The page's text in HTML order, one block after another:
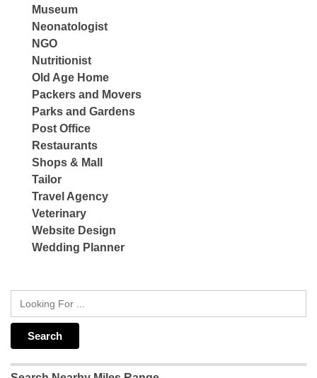
Museum
Neonatologist
NGO
Nutritionist
Old Age Home
Packers and Movers
Parks and Gardens
Post Office
Restaurants
Shops & Mall
Tailor
Travel Agency
Veterinary
Website Design
Wedding Planner